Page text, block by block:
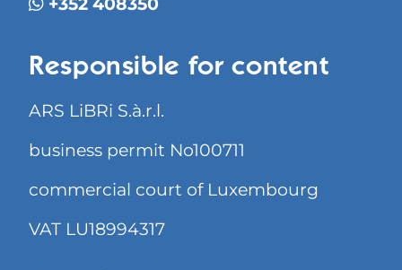
Responsible for content
ARS LiBRi S.à.r.l.
business permit No100711
commercial court of Luxembourg
VAT LU18994317